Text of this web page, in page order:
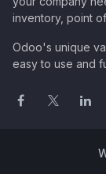
inventory, point
Odoo's unique
easy to use and